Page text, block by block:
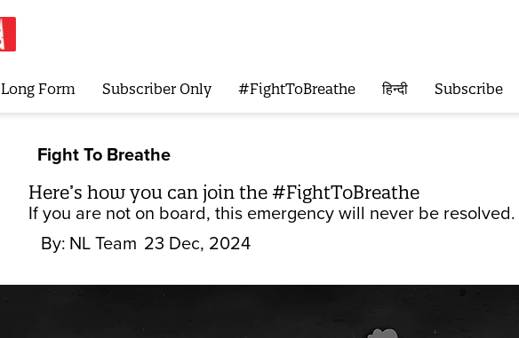
Long Form Subscriber Only #FightToBreathe हिन्दी Subscribe
Fight To Breathe
Here’s how you can join the #FightToBreathe
If you are not on board, this emergency will never be resolved.
By: NL Team 23 Dec, 2024